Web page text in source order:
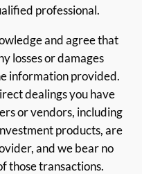
professional.
and agree that
losses or damages
information provided.
dealings you have
or vendors, including
products, are
and we bear no
those transactions.